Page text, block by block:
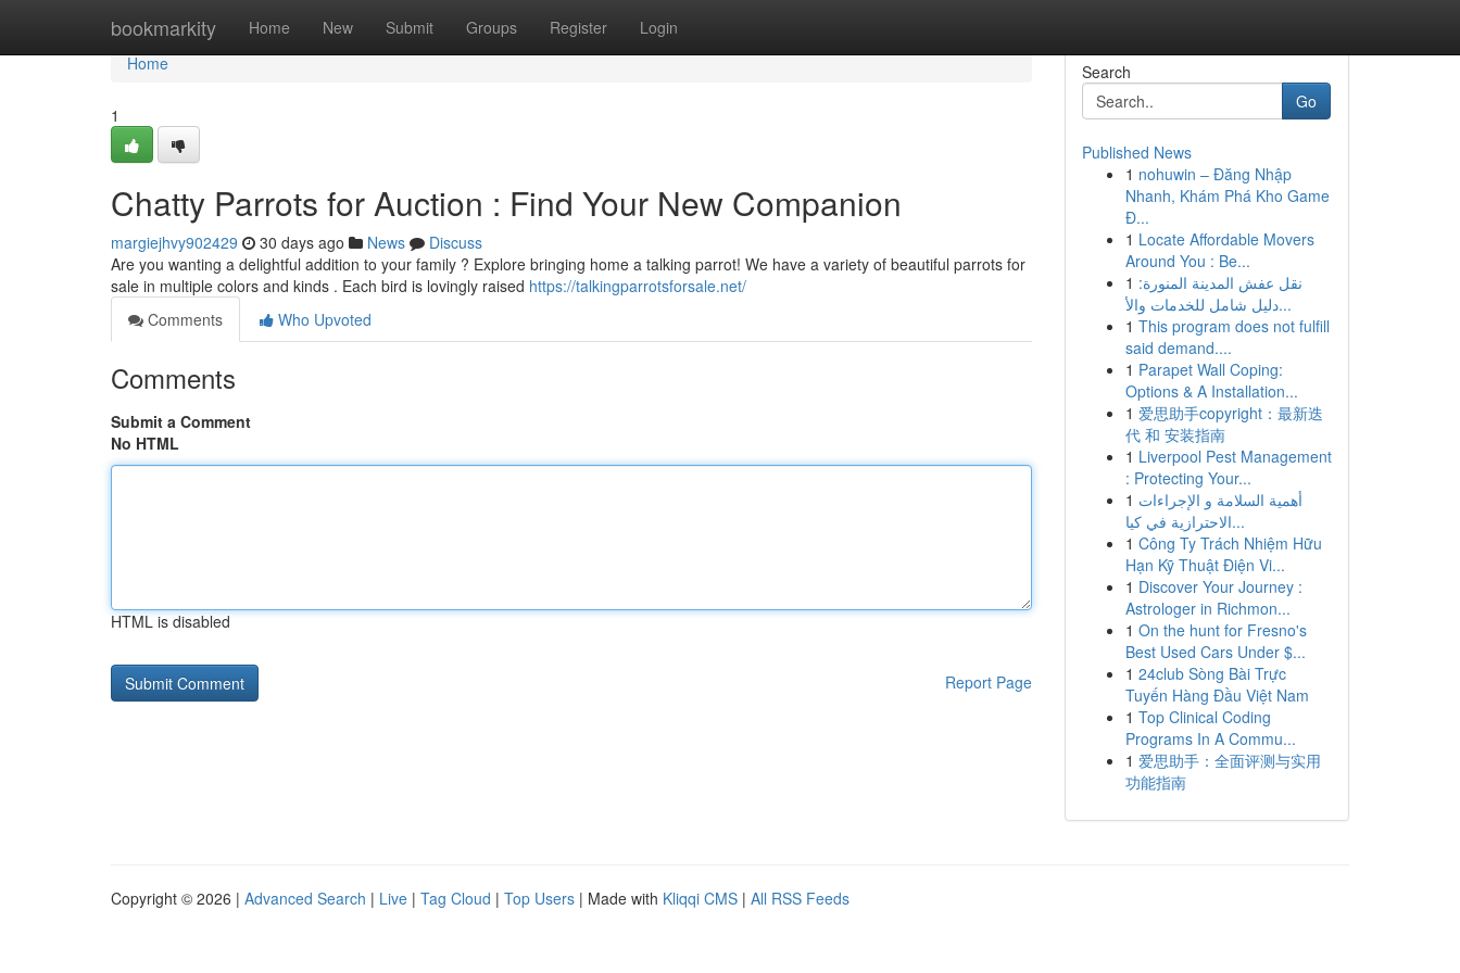
bookmarkity Home New Submit Groups Register Login
Home
Home
1
Chatty Parrots for Auction : Find Your New Companion
margiejhvy902429 30 days ago News
Discuss
Are you wanting a delightful addition to your family ? Explore bringing home a talking parrot! We have a variety of beautiful parrots for
sale in multiple colors and kinds . Each bird is lovingly raised https://talkingparrotsforsale.net/
Comments
Who Upvoted
Comments
Submit a Comment
No HTML
HTML is disabled
Report Page
Search
Go
Published News
1 nohuwin – Đăng Nhập
Nhanh, Khám Phá Kho Game
Đ...
1 Locate Affordable Movers
Around You : Be...
1 نقل عفش المدينة المنورة:
دليل شامل للخدمات والأ...
1 This program does not fulfill
said demand....
1 Parapet Wall Coping:
Options & A Installation...
1 爱思助手copyright：最新迭
代 和 安装指南
1 Liverpool Pest Management
: Protecting Your...
1 أهمية السلامة و الإجراءات
الاحترازية في كيا...
1 Công Ty Trách Nhiệm Hữu
Hạn Kỹ Thuật Điện Vi...
1 Discover Your Journey :
Astrologer in Richmon...
1 On the hunt for Fresno's
Best Used Cars Under $...
1 24club Sòng Bài Trực
Tuyến Hàng Đầu Việt Nam
1 Top Clinical Coding
Programs In A Commu...
1 爱思助手：全面评测与实用
功能指南
Copyright © 2026 | Advanced Search | Live | Tag Cloud | Top Users | Made with Kliqqi CMS | All RSS Feeds